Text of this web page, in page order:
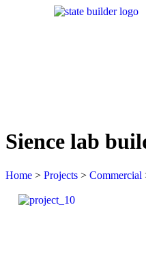
Sience lab
Home > Projects > Commercial